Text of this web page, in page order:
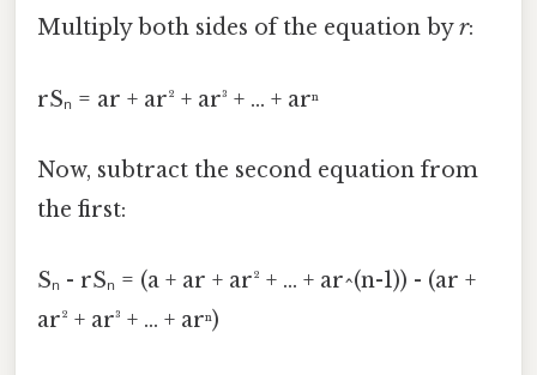
Multiply both sides of the equation byr:
rSₙ = ar + ar² + ar³ + ... + arⁿ
Now, subtract the second equation from
the first:
Sₙ - rSₙ = (a + ar + ar² + ... + ar^(n-1)) - (ar +
ar² + ar³ + ... + arⁿ)